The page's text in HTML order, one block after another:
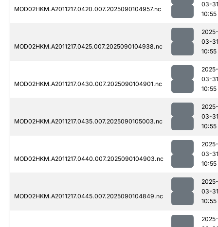
MOD02HKM.A2011217.0420.007.2025090104957.nc
03-31
10:55
MOD02HKM.A2011217.0425.007.2025090104938.nc
2025-
03-31
10:55
MOD02HKM.A2011217.0430.007.2025090104901.nc
2025-
03-31
10:55
MOD02HKM.A2011217.0435.007.2025090105003.nc
2025-
03-31
10:55
MOD02HKM.A2011217.0440.007.2025090104903.nc
2025-
03-31
10:55
MOD02HKM.A2011217.0445.007.2025090104849.nc
2025-
03-31
10:55
2025-